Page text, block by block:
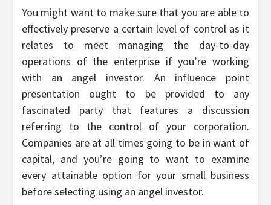
You might want to make sure that you are able to
effectively preserve a certain level of control as it
relates to meet managing the day-to-day
operations of the enterprise if you’re working
with an angel investor. An influence point
presentation ought to be provided to any
fascinated party that features a discussion
referring to the control of your corporation.
Companies are at all times going to be in want of
capital, and you’re going to want to examine
every attainable option for your small business
before selecting using an angel investor.